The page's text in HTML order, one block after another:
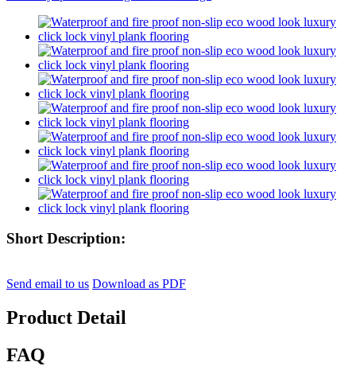
Short Description:
Send email to us Download as PDF
Product Detail
FAQ